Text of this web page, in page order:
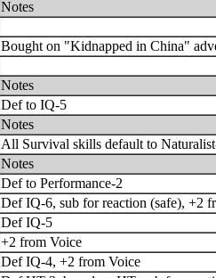
Notes
Bought on "Kidnapped in China"
Notes
Def to IQ-5
Notes
All Survival skills default to
Notes
Def to Performance-2
Def IQ-6, sub for reaction (safe), +2
Def IQ-5
+2 from Voice
Def IQ-4, +2 from Voice